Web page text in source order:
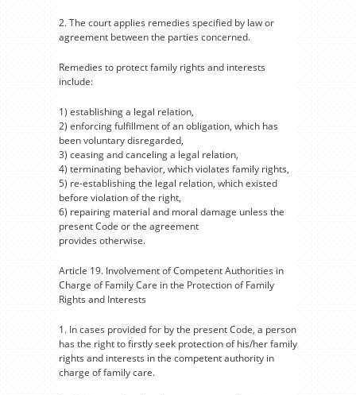
2. The court applies remedies specified by law or
agreement between the parties concerned.
Remedies to protect family rights and interests
include:
1) establishing a legal relation,
2) enforcing fulfillment of an obligation, which has
been voluntary disregarded,
3) ceasing and canceling a legal relation,
4) terminating behavior, which violates family rights,
5) re-establishing the legal relation, which existed
before violation of the right,
6) repairing material and moral damage unless the
present Code or the agreement
provides otherwise.
Article 19. Involvement of Competent Authorities in
Charge of Family Care in the Protection of Family
Rights and Interests
1. In cases provided for by the present Code, a person
has the right to firstly seek protection of his/her family
rights and interests in the competent authority in
charge of family care.